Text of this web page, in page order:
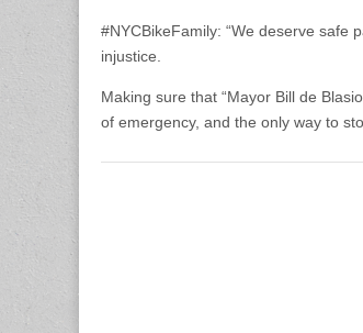
#NYCBikeFamily: “We de­serve safe
injus­tice.
Making sure that “May­or Bill de
of emergency, and the only way to